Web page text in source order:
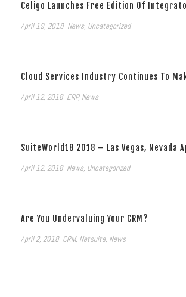
Celigo Launches Free Edition Of
April 19, 2018 News, Uncategorized
Cloud Services Industry Continues To
April 12, 2018 ERP, News
SuiteWorld18 2018 – Las Vegas, Nevada
April 12, 2018 News, Uncategorized
Are You Undervaluing Your CRM?
April 2, 2018 CRM, Netsuite, News